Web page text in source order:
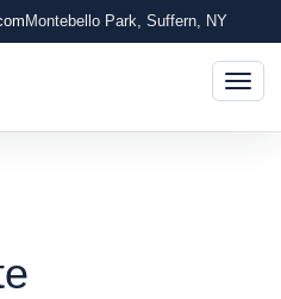
Montebello Park, Suffern, NY